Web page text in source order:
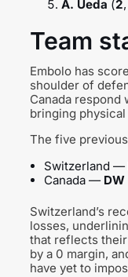
A. Ueda (2
Team
Embolo has
shoulder of
Canada
bringing
The five
Switzerland —
Canada — DW
Switzerland’s
losses,
that reflects
by a 0 margin,
have yet to